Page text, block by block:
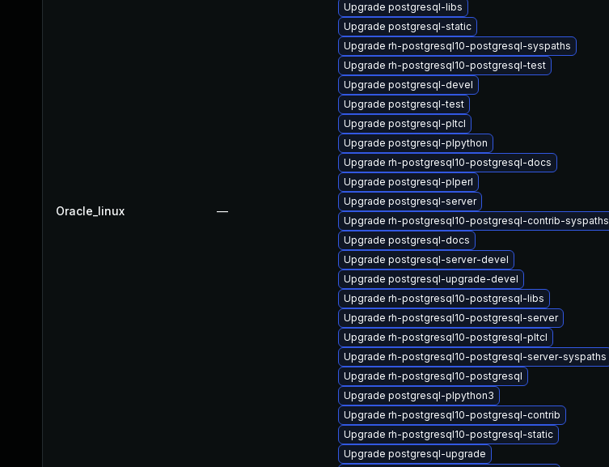
Oracle_linux —
Upgrade postgresql-libs
Upgrade postgresql-static
Upgrade rh-postgresql10-postgresql-syspaths
Upgrade rh-postgresql10-postgresql-test
Upgrade postgresql-devel
Upgrade postgresql-test
Upgrade postgresql-pltcl
Upgrade postgresql-plpython
Upgrade rh-postgresql10-postgresql-docs
Upgrade postgresql-plperl
Upgrade postgresql-server
Upgrade rh-postgresql10-postgresql-contrib-syspaths
Upgrade postgresql-docs
Upgrade postgresql-server-devel
Upgrade postgresql-upgrade-devel
Upgrade rh-postgresql10-postgresql-libs
Upgrade rh-postgresql10-postgresql-server
Upgrade rh-postgresql10-postgresql-pltcl
Upgrade rh-postgresql10-postgresql-server-syspaths
Upgrade rh-postgresql10-postgresql
Upgrade postgresql-plpython3
Upgrade rh-postgresql10-postgresql-contrib
Upgrade rh-postgresql10-postgresql-static
Upgrade postgresql-upgrade